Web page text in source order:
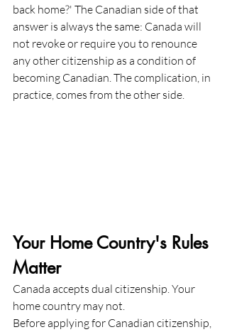
back home?' The Canadian side of that
answer is always the same: Canada will
not revoke or require you to renounce
any other citizenship as a condition of
becoming Canadian. The complication, in
practice, comes from the other side.
Your Home Country's Rules
Matter
Canada accepts dual citizenship. Your
home country may not.
Before applying for Canadian citizenship,